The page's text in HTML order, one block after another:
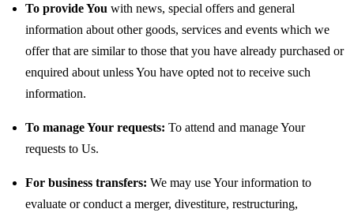
To provide You with news, special offers and general
information about other goods, services and events which we
offer that are similar to those that you have already purchased or
enquired about unless You have opted not to receive such
information.
To manage Your requests: To attend and manage Your
requests to Us.
For business transfers: We may use Your information to
evaluate or conduct a merger, divestiture, restructuring,